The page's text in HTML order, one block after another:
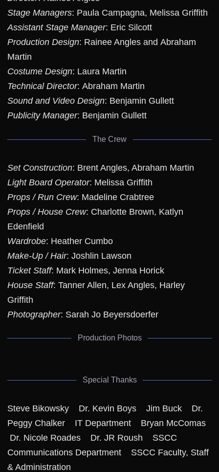
Stage Managers: Paula Campagna, Melissa Griffith
Assistant Stage Manager: Eric Silcott
Production Design: Rainee Angles and Abraham
Martin
Costume Design: Laura Martin
Technical Director: Abraham Martin
Sound and Video Design: Benjamin Gullett
Publicity Manager: Benjamin Gullett
The Crew
Set Construction: Brent Angles, Abraham Martin
Light Board Operator: Melissa Griffith
Props / Run Crew: Madeline Crabtree
Props / House Crew: Charlotte Brown, Katlyn
Edenfield
Wardrobe: Heather Cumbo
Make-Up / Hair: Joshlin Lawson
Ticket Staff: Mark Holmes, Jenna Horick
House Staff: Tanner Allen, Lex Angles, Harley
Griffith
Photographer: Sarah Jo Beyersdoerfer
Production Photos
Special Thanks
Steve Bikowsky Dr. Kevin Boys Jim Buck Dr.
Peggy Chalker IT Department Bryan McComas
Dr. Nicole Roades Dr. JR Roush SSCC
Communications Department SSCC Faculty, Staff
& Administration